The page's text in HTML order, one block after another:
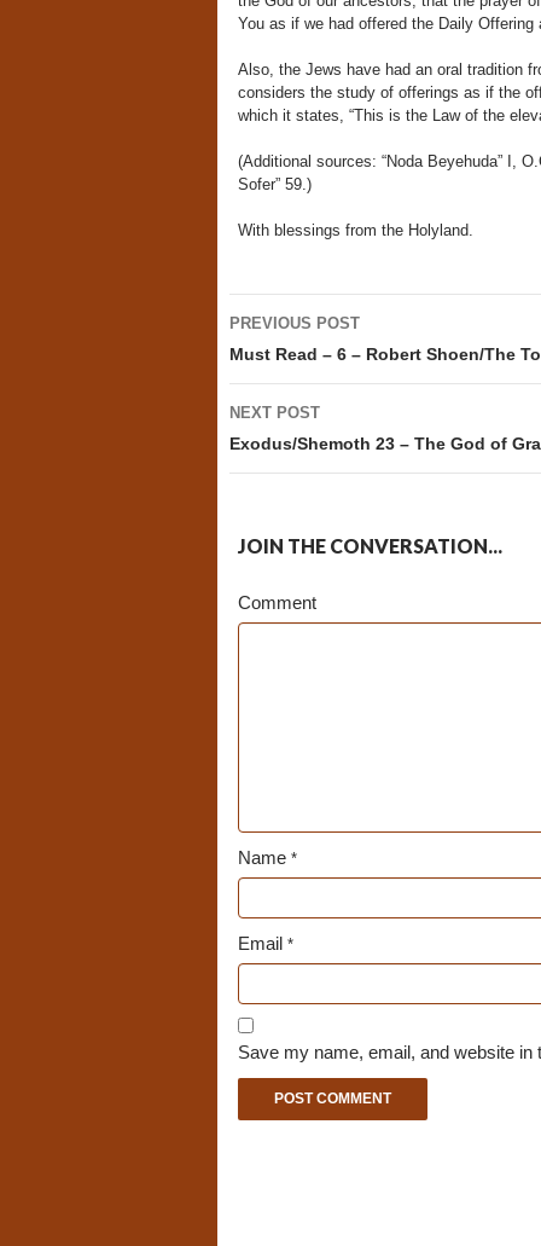
You as if we had offered the Daily
Also, the Jews have had an oral tradition
considers the study of offerings as if the
which it states, “This is the Law of the
(Additional sources: “Noda Beyehuda” I,
Sofer” 59.)
With blessings from the Holyland.
Post
navigation
PREVIOUS POST
Must Read – 6 – Robert Shoen/The
NEXT POST
Exodus/Shemoth 23 – The God of
JOIN THE CONVERSATION...
Comment
Name*
Email *
Save my name, email, and website